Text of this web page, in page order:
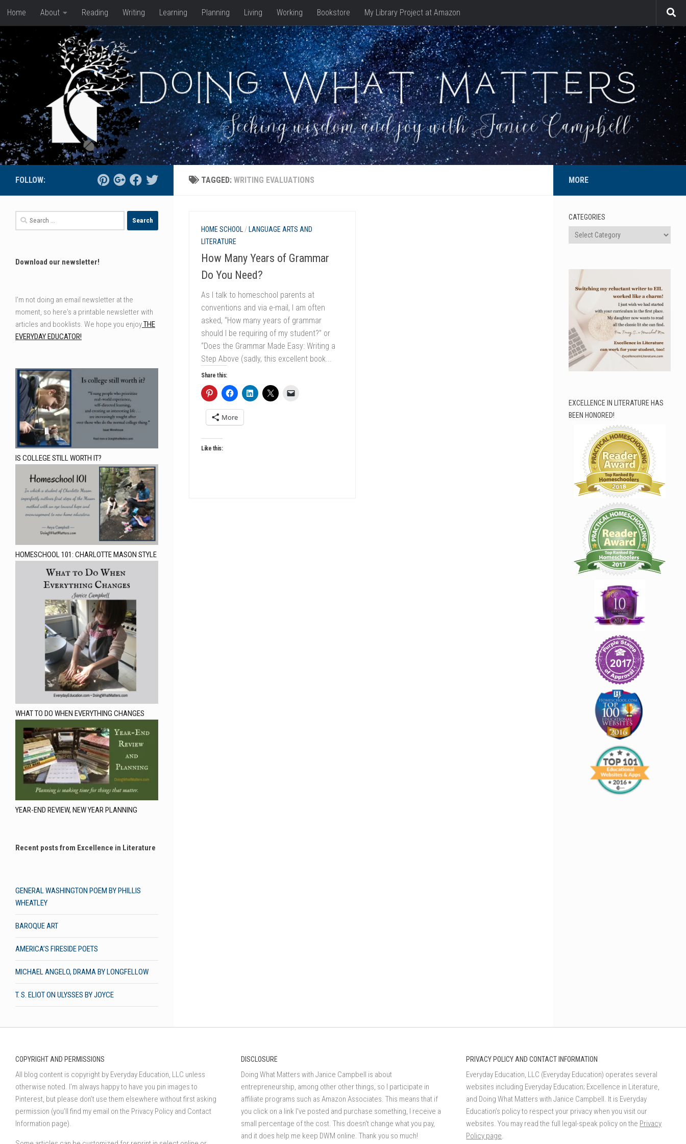
Skip to content
Home About Reading Writing Learning Planning Living Working Bookstore My Library Project at Amazon
TAGGED: WRITING EVALUATIONS
HOME SCHOOL / LANGUAGE ARTS AND
LITERATURE
How Many Years of Grammar
Do You Need?
As I talk to homeschool parents at
conventions and via e-mail, I am often
asked, “How many years of grammar
should I be requiring of my student?” or
“Does the Grammar Made Easy: Writing a
Step Above (sadly, this excellent book...
Share this:
More
Like this:
FOLLOW:
Search
for:
Download our newsletter!
I'm not doing an email newsletter at the
moment, so here's a printable newsletter with
articles and booklists. We hope you enjoyTHE
EVERYDAY EDUCATOR!
IS COLLEGE STILL WORTH IT?
HOMESCHOOL 101: CHARLOTTE MASON STYLE
WHAT TO DO WHEN EVERYTHING CHANGES
YEAR-END REVIEW, NEW YEAR PLANNING
Recent posts from Excellence in Literature
GENERAL WASHINGTON POEM BY PHILLIS
WHEATLEY
BAROQUE ART
AMERICA’S FIRESIDE POETS
MICHAEL ANGELO, DRAMA BY LONGFELLOW
T. S. ELIOT ON ULYSSES BY JOYCE
MORE
CATEGORIES
Categories
EXCELLENCE IN LITERATURE HAS
BEEN HONORED!
COPYRIGHT AND PERMISSIONS
All blog content is copyright by Everyday Education, LLC unless
otherwise noted. I’m always happy to have you pin images to
Pinterest, but please don’t use them elsewhere without first asking
permission (you’ll find my email on the Privacy Policy and Contact
Information page).
DISCLOSURE
Doing What Matters with Janice Campbell is about
entrepreneurship, among other other things, so I participate in
affiliate programs such as Amazon Associates. This means that if
you click on a link I've posted and purchase something, I receive a
small percentage of the cost. This doesn't change what you pay,
and it does help me keep DWM online. Thank you so much!
PRIVACY POLICY AND CONTACT INFORMATION
Everyday Education, LLC (Everyday Education) operates several
websites including Everyday Education; Excellence in Literature,
and Doing What Matters with Janice Campbell. It is Everyday
Education’s policy to respect your privacy when you visit our
websites. You may read the full legal-speak policy on the Privacy
Policy page.